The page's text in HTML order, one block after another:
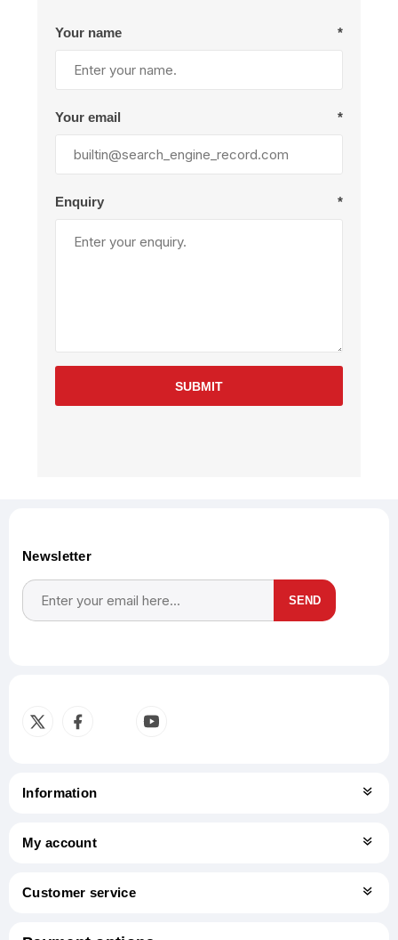
Your name *
Your email *
Enquiry *
SUBMIT
Newsletter
SEND
Information
My account
Customer service